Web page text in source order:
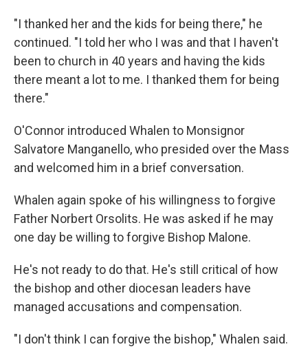
"I thanked her and the kids for being there," he
continued. "I told her who I was and that I haven't
been to church in 40 years and having the kids
there meant a lot to me. I thanked them for being
there."
O'Connor introduced Whalen to Monsignor
Salvatore Manganello, who presided over the Mass
and welcomed him in a brief conversation.
Whalen again spoke of his willingness to forgive
Father Norbert Orsolits. He was asked if he may
one day be willing to forgive Bishop Malone.
He's not ready to do that. He's still critical of how
the bishop and other diocesan leaders have
managed accusations and compensation.
"I don't think I can forgive the bishop," Whalen said.